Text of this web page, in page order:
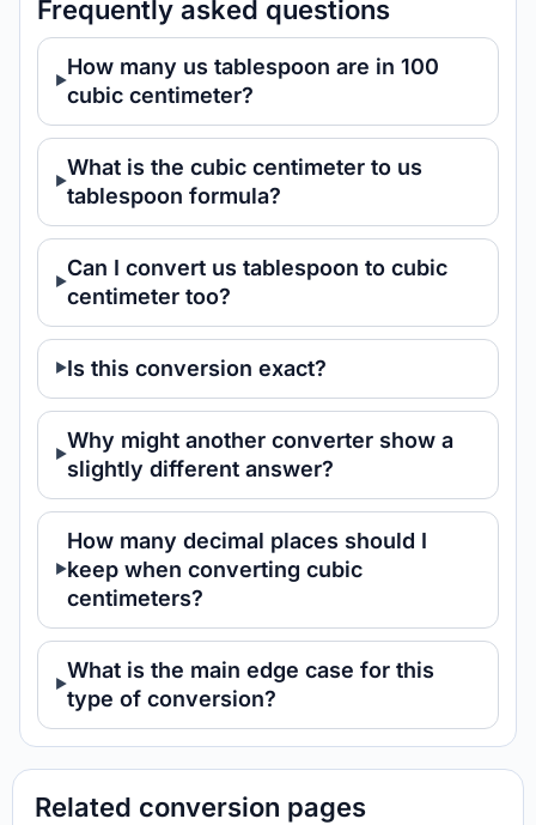
Frequently asked questions
How many us tablespoon are in 100
cubic centimeter?
What is the cubic centimeter to us
tablespoon formula?
Can I convert us tablespoon to cubic
centimeter too?
Is this conversion exact?
Why might another converter show a
slightly different answer?
How many decimal places should I
keep when converting cubic
centimeters?
What is the main edge case for this
type of conversion?
Related conversion pages